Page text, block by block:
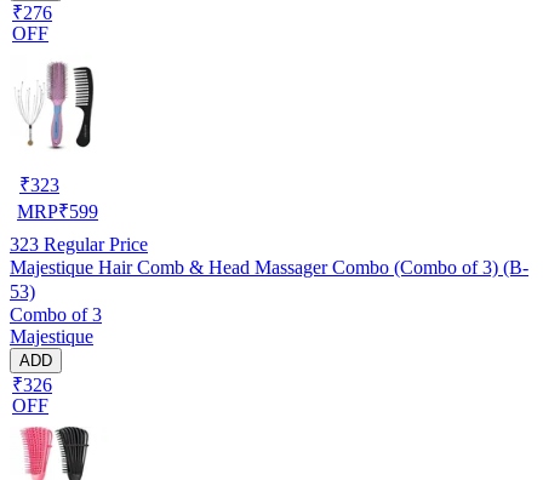
₹276
OFF
₹323
MRP₹599
323 Regular Price
Majestique Hair Comb & Head Massager Combo (Combo of 3) (B-
53)
Combo of 3
Majestique
ADD
₹326
OFF